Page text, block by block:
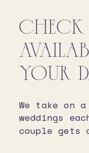
CHECK
YOUR
We take on
weddings
couple